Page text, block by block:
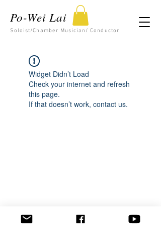
Po-Wei Lai
Soloist/Chamber Musician/ Conductor
Widget Didn’t Load
Check your internet and refresh
this page.
If that doesn’t work, contact us.